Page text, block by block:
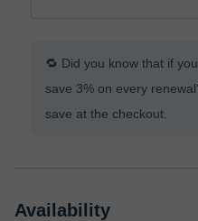
🔁 Did you know that if
save 3% on every
save at the checkout.
Availability